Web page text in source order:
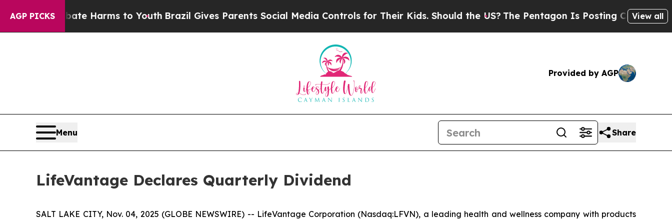
AGP PICKS
to Abate Harms to YouthBrazil Gives Parents Social Media Controls for Their Kids. Should the US?The Pentagon Is Posting Cryptic Biblical
View all
Provided by AGP
Menu Share
LifeVantage Declares Quarterly Dividend
SALT LAKE CITY, Nov. 04, 2025 (GLOBE NEWSWIRE) -- LifeVantage Corporation (Nasdaq:LFVN), a leading health and wellness company with products